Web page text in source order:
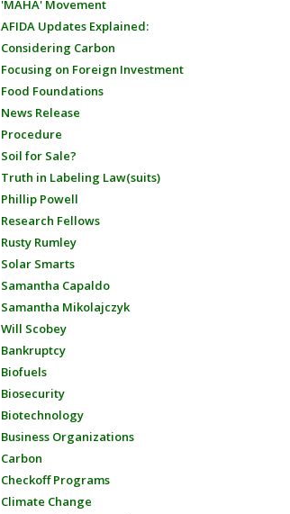
'MAHA' Movement
AFIDA Updates Explained:
Considering Carbon
Focusing on Foreign Investment
Food Foundations
News Release
Procedure
Soil for Sale?
Truth in Labeling Law(suits)
Phillip Powell
Research Fellows
Rusty Rumley
Solar Smarts
Samantha Capaldo
Samantha Mikolajczyk
Will Scobey
Bankruptcy
Biofuels
Biosecurity
Biotechnology
Business Organizations
Carbon
Checkoff Programs
Climate Change